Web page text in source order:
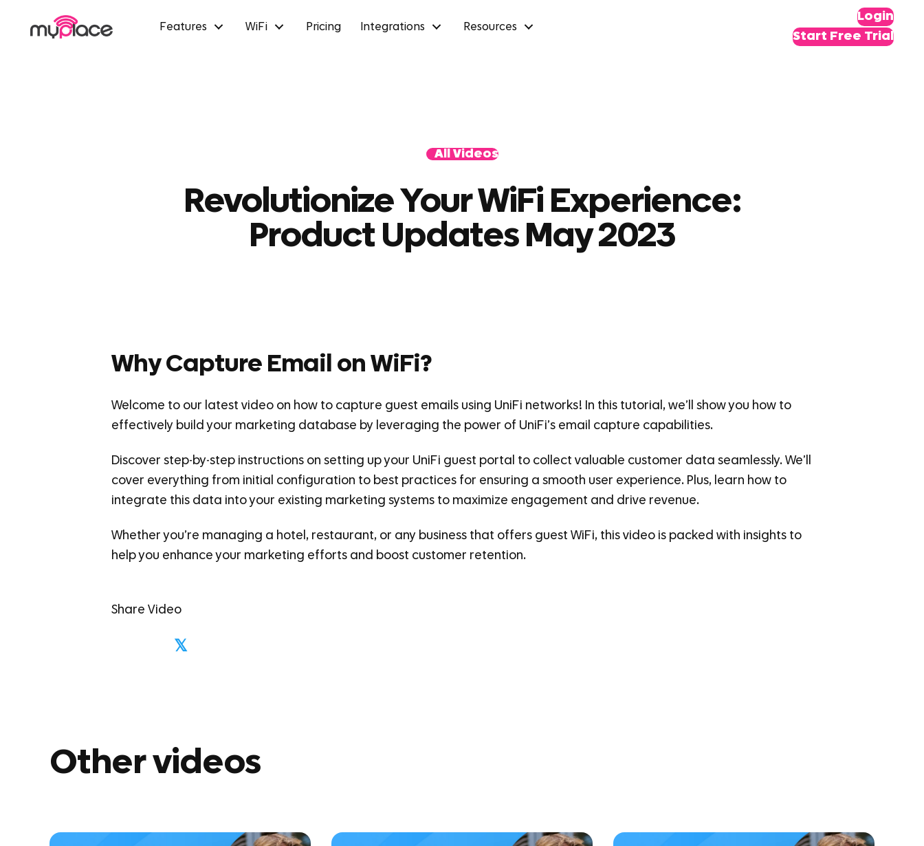
Features WiFi Pricing Integrations Resources
Login
Start Free Trial
All Videos
Revolutionize Your WiFi Experience:
Product Updates May 2023
Why Capture Email on WiFi?
Welcome to our latest video on how to capture guest emails using UniFi networks! In this tutorial, we’ll show you how to
effectively build your marketing database by leveraging the power of UniFi’s email capture capabilities.
Discover step-by-step instructions on setting up your UniFi guest portal to collect valuable customer data seamlessly. We’ll
cover everything from initial configuration to best practices for ensuring a smooth user experience. Plus, learn how to
integrate this data into your existing marketing systems to maximize engagement and drive revenue.
Whether you’re managing a hotel, restaurant, or any business that offers guest WiFi, this video is packed with insights to
help you enhance your marketing efforts and boost customer retention.
Share Video
𝕏
Other videos